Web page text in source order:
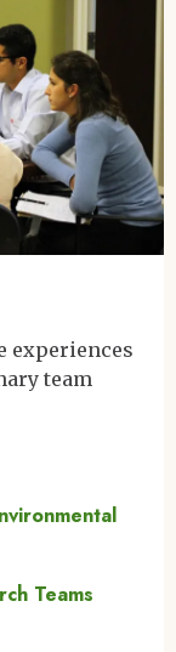
experiences
team
Teams